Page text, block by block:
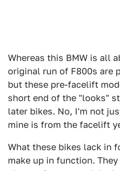
Whereas this BMW is all
original run of F800s are
but these pre-facelift
short end of the "looks"
later bikes. No, I'm not
mine is from the facelift
What these bikes lack in
make up in function.